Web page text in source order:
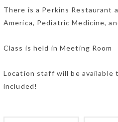
There is a Perkins Restaurant
America, Pediatric Medicine,
Class is held in Meeting Room
Location staff will be
included!